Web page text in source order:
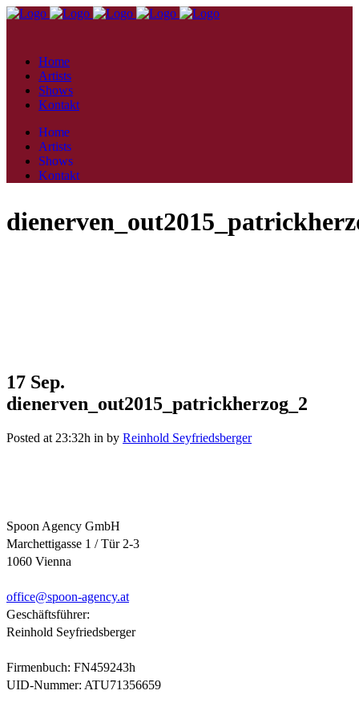
Home
Artists
Shows
Kontakt
Home
Artists
Shows
Kontakt
17 Sep.
dienerven_out2015_patrickherzog_2
Posted at 23:32h in by Reinhold Seyfriedsberger
Spoon Agency GmbH
Marchettigasse 1 / Tür 2-3
1060 Vienna
office@spoon-agency.at
Geschäftsführer:
Reinhold Seyfriedsberger
Firmenbuch: FN459243h
UID-Nummer: ATU71356659